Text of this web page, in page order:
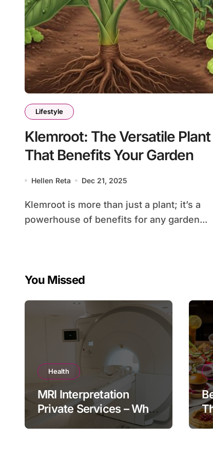
Lifestyle
Klemroot: The Versatile Plant
That Benefits Your Garden
Hellen Reta Dec 21, 2025
Klemroot is more than just a plant; it’s a
powerhouse of benefits for any garden...
You Missed
Health
MRI Interpretation
Private Services – Who
Reviews Your Scan and